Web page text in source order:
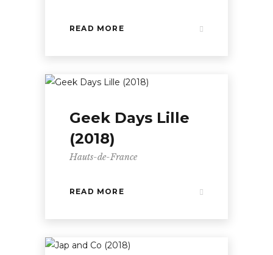
READ MORE
Geek Days Lille
(2018)
Hauts-de-France
READ MORE